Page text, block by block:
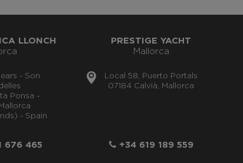
LLONCH
- Son
Ponsa -
- Spain
676 465
PRESTIGE YACHT
Mallorca
Local 58, Puerto Portals
07184 Calvià, Mallorca
+34 619 189 559